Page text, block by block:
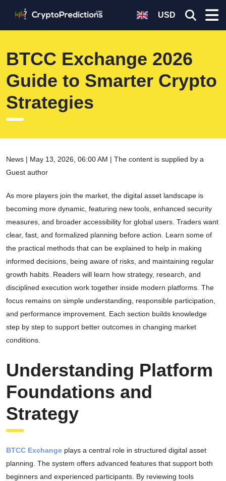
USD
BTCC Exchange 2026
Guide to Smarter Crypto
Strategies
News | May 13, 2026, 06:00 AM | The content is supplied by a
Guest author
As more players join the market, the digital asset landscape is
becoming more dynamic, featuring new tools, enhanced security
measures, and broader accessibility for global users. Traders want
clear, fast, and formalized planning before action. Learn some of
the practical methods that can be explained to help in making
informed decisions, being aware of risks, and maintaining regular
growth habits. Readers will learn how strategy, research, and
disciplined execution work together inside modern platforms. The
focus remains on simple understanding, responsible participation,
and performance improvement. Each section builds knowledge
step by step to support better outcomes in changing market
conditions.
Understanding Platform
Foundations and
Strategy
BTCC Exchange plays a central role in structured digital asset
planning. The system offers advanced features that support both
beginners and experienced participants. By reviewing tools